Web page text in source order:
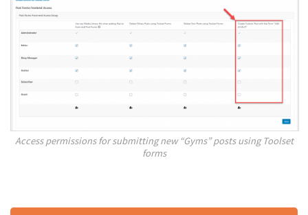
Access permissions for submitting new “Gyms” posts using Toolset
forms